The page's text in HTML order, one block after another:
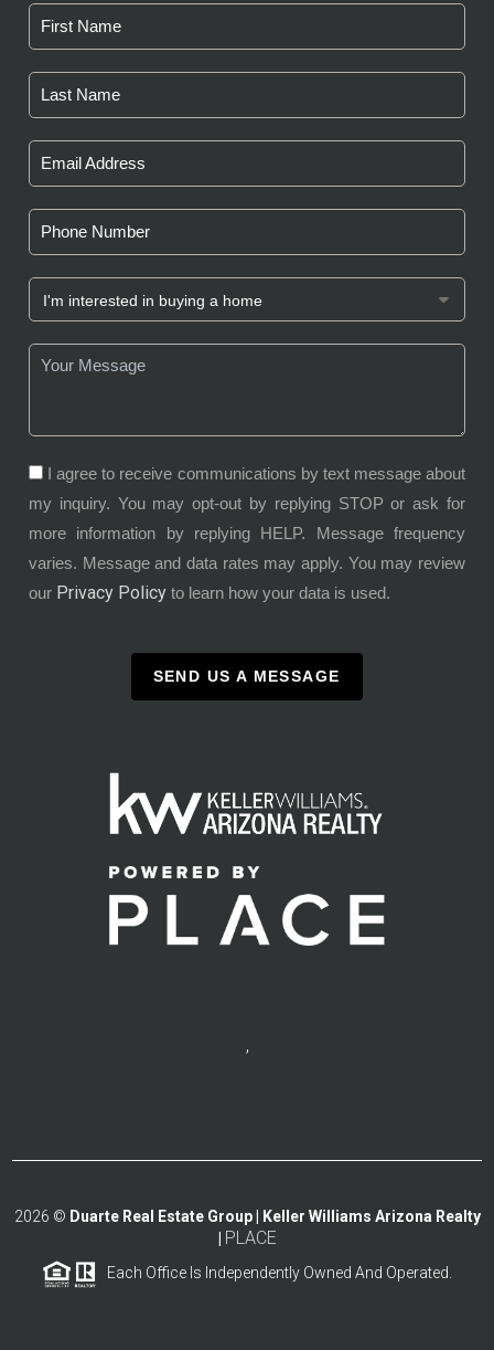
I agree to receive communications by text message about
my inquiry. You may opt-out by replying STOP or ask for
more information by replying HELP. Message frequency
varies. Message and data rates may apply. You may review
our Privacy Policy to learn how your data is used.
SEND US A MESSAGE
,
2026 © Duarte Real Estate Group | Keller Williams Arizona Realty
PLACE
Each Office Is Independently Owned And Operated.